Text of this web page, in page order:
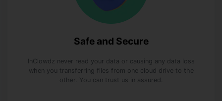
Safe and Secure
InClowdz never read your data or causing any data loss
when you transferring files from one cloud drive to the
other. You can trust us in assured.